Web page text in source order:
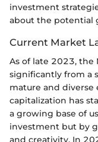
investment
about the potential
Current Market
As of late 2023, the
significantly from a
mature and diverse
capitalization has
a growing base of
investment but by
and creativity. In